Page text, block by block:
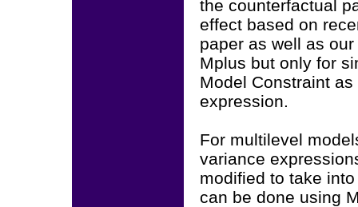
the counterfactual
effect based on
paper as well as
Mplus but only for
Model Constraint
expression.
For multilevel
variance
modified to take
can be done using